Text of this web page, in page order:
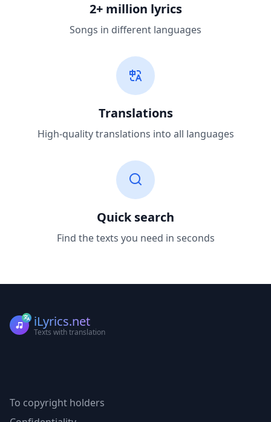
2+ million lyrics
Songs in different languages
Translations
High-quality translations into all languages
Quick search
Find the texts you need in seconds
iLyrics.net
Texts with translation
To copyright holders